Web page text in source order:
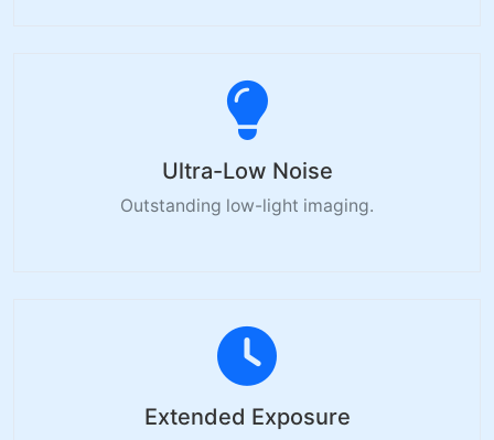
Ultra-Low Noise
Outstanding low-light imaging.
Extended Exposure